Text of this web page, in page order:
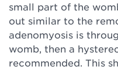
small part of the
out similar to the
adenomyosis is
womb, then a
recommended. This